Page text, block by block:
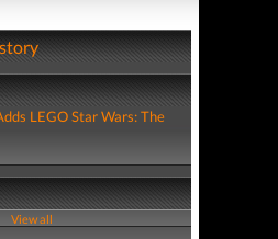
LEGO Star Wars: The
View all